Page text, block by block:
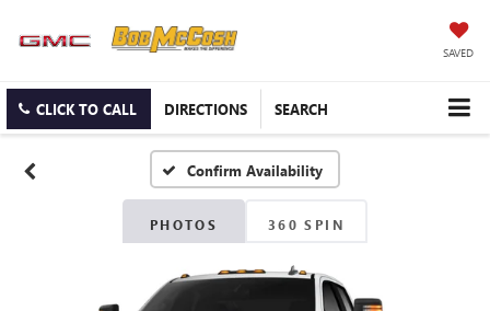
SAVED
CLICK TO CALL DIRECTIONS SEARCH
Confirm Availability
PHOTOS 360 SPIN